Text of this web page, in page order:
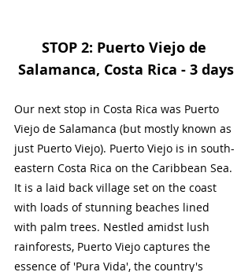
STOP 2: Puerto Viejo de
Salamanca, Costa Rica - 3 days
Our next stop in Costa Rica was Puerto
Viejo de Salamanca (but mostly known as
just Puerto Viejo). Puerto Viejo is in south-
eastern Costa Rica on the Caribbean Sea.
It is a laid back village set on the coast
with loads of stunning beaches lined
with palm trees. Nestled amidst lush
rainforests, Puerto Viejo captures the
essence of 'Pura Vida', the country's